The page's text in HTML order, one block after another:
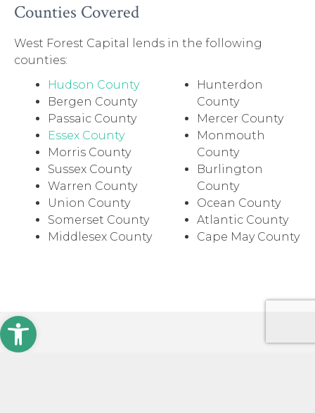
Open toolbar
Counties Covered
West Forest Capital lends in the following
counties:
Hudson County
Bergen County
Passaic County
Essex County
Morris County
Sussex County
Warren County
Union County
Somerset County
Middlesex County
Hunterdon
County
Mercer County
Monmouth
County
Burlington
County
Ocean County
Atlantic County
Cape May County